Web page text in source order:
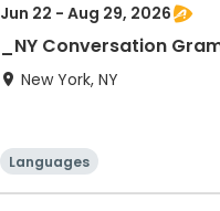
Jun 22 - Aug 29, 2026
_NY Conversation
New York, NY
Languages